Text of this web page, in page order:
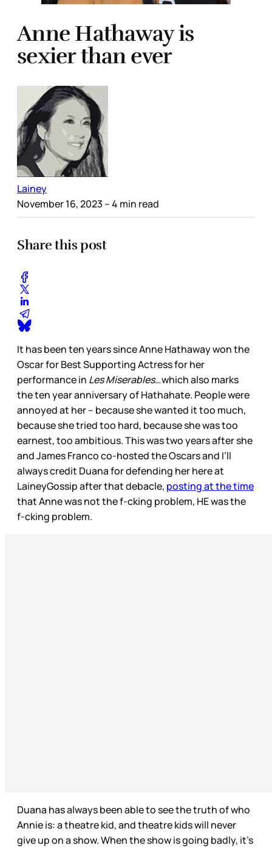
Anne Hathaway is
sexier than ever
Lainey
November 16, 2023 – 4 min read
Share this post
It has been ten years since Anne Hathaway won the
Oscar for Best Supporting Actress for her
performance in Les Miserables…which also marks
the ten year anniversary of Hathahate. People were
annoyed at her – because she wanted it too much,
because she tried too hard, because she was too
earnest, too ambitious. This was two years after she
and James Franco co-hosted the Oscars and I’ll
always credit Duana for defending her here at
LaineyGossip after that debacle, posting at the time
that Anne was not the f-cking problem, HE was the
f-cking problem.
Duana has always been able to see the truth of who
Annie is: a theatre kid, and theatre kids will never
give up on a show. When the show is going badly, it’s